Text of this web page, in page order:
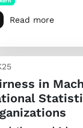
Read more
in